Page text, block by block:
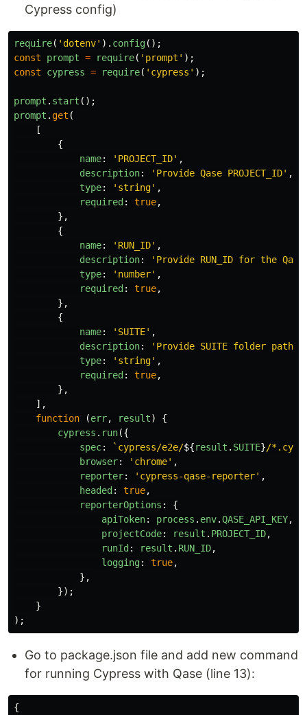
Cypress config)
require( ' dotenv' ). config();
const
prompt = require( ' prompt ' );
const
cypress = require( ' cypress ' );
prompt . start ();
prompt . get (
[
{
name: ' PROJECT_ID' ,
description: ' Provide Qase PROJECT_ID' ,
type: ' string' ,
required : true,
},
{
name: ' RUN_ID' ,
description: ' Provide RUN_ID for the
type: ' number' ,
required : true,
},
{
name: ' SUITE' ,
description: ' Provide SUITE folder path
type: ' string' ,
required : true,
},
],
function
(err, result)
{
cypress . run({
spec: `cypress/e2e/${result . SUITE}/
browser: ' chrome' ,
reporter: ' cypress-qase-reporter' ,
headed : true,
reporterOptions :
{
apiToken: process . env.QASE_API_KEY,
projectCode: result . PROJECT_ID,
runId : result . RUN_ID,
logging: true,
},
});
}
);
Go to package.json file and add new command
for running Cypress with Qase (line 13):
{